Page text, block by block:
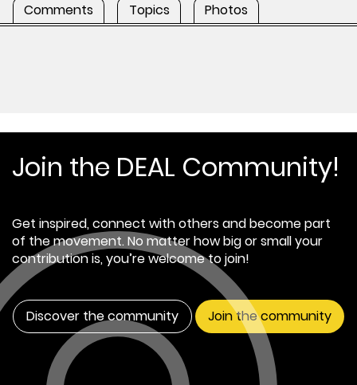
Comments Topics Photos
Join the DEAL Community!
Get inspired, connect with others and become part
of the movement. No matter how big or small your
contribution is, you’re welcome to join!
Discover the community Join the community